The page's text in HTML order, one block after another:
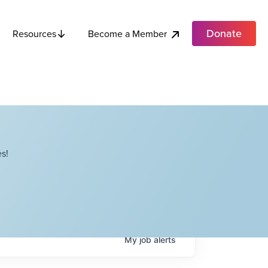
Resources Become a Member Donate
Myjobalerts